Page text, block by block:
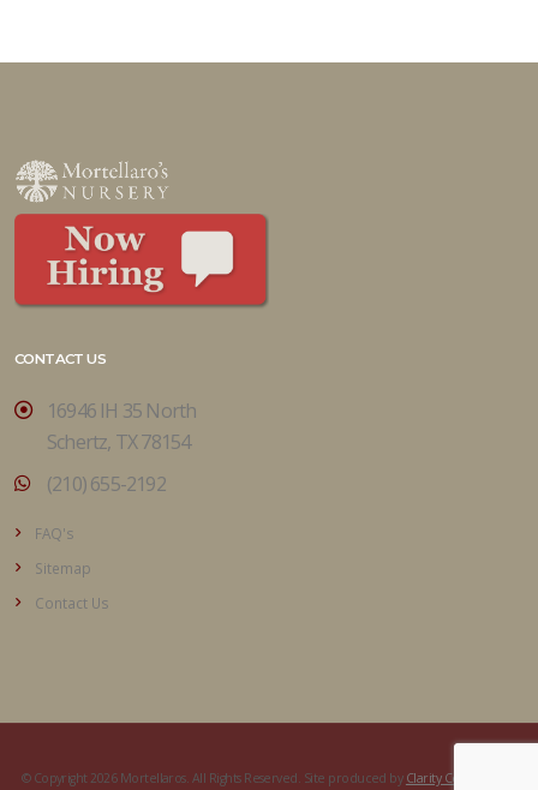
CONTACT US
16946 IH 35 North
Schertz, TX 78154
(210) 655-2192
FAQ's
Sitemap
Contact Us
© Copyright 2026 Mortellaros. All Rights Reserved. Site produced by Clarity Connect, Inc